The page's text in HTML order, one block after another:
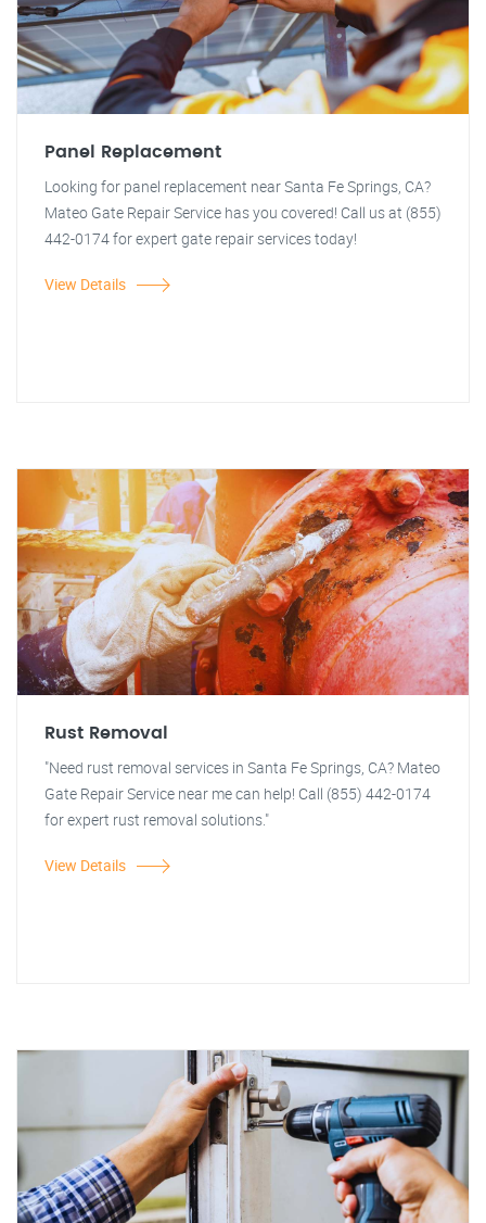
Panel Replacement
Looking for panel replacement near Santa Fe Springs, CA?
Mateo Gate Repair Service has you covered! Call us at (855)
442-0174 for expert gate repair services today!
View Details
Rust Removal
"Need rust removal services in Santa Fe Springs, CA? Mateo
Gate Repair Service near me can help! Call (855) 442-0174
for expert rust removal solutions."
View Details